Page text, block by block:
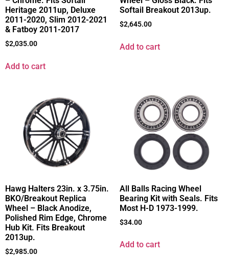
Heritage 2011up, Deluxe
2011-2020, Slim 2012-2021
& Fatboy 2011-2017
$2,035.00
Add to cart
Softail Breakout 2013up.
$2,645.00
Add to cart
Hawg Halters 23in. x 3.75in.
BKO/Breakout Replica
Wheel – Black Anodize,
Polished Rim Edge, Chrome
Hub Kit. Fits Breakout
2013up.
$2,985.00
All Balls Racing Wheel
Bearing Kit with Seals. Fits
Most H-D 1973-1999.
$34.00
Add to cart